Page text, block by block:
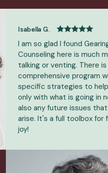
Isabella G.
I am so glad I found GearingUp!
Counseling here is much more
talking or venting. There is a
comprehensive program with
specific strategies to help -
only with what is going in now,
also any future issues that may
arise. It's a full toolbox for